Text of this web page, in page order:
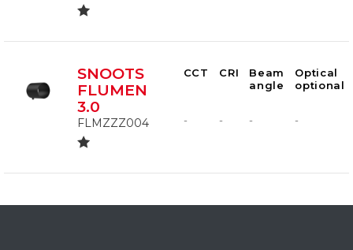
SNOOTS
FLUMEN
3.0
FLMZZZ004
CCT CRI
Beam
angle
Optical
optional
- - - -